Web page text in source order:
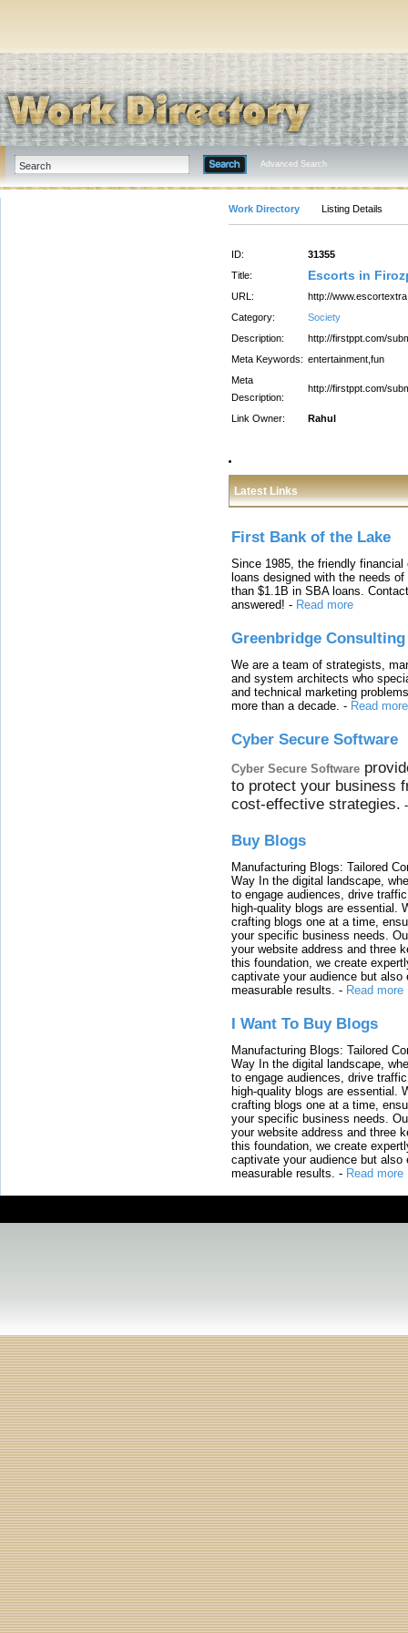
Advanced Search
Work Directory Listing Details
ID:
31355
Title:
Escorts in
URL:
http://
Category:
Society
Description:
http://firstppt.com/
Meta Keywords: entertainment,fun
Meta
Description:
http://firstppt.com/
Link Owner: Rahul
Latest Links
First Bank of the Lake
Since 1985, the friendly
loans designed with the needs
than $1.1B in SBA loans.
answered! - Read more
Greenbridge Consulting
We are a team of strategists,
and system architects who
and technical marketing
more than a decade. - Read more
Cyber Secure Software
Cyber Secure Software
to protect your business
cost-effective strategies.
Buy Blogs
Manufacturing Blogs: Tailored
Way In the digital landscape,
to engage audiences, drive
high-quality blogs are essential.
crafting blogs one at a time,
your specific business needs.
your website address and three
this foundation, we create
captivate your audience but also
measurable results. - Read more
I Want To Buy Blogs
Manufacturing Blogs: Tailored
Way In the digital landscape,
to engage audiences, drive
high-quality blogs are essential.
crafting blogs one at a time,
your specific business needs.
your website address and three
this foundation, we create
captivate your audience but also
measurable results. - Read more